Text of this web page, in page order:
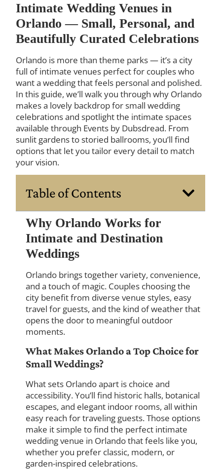
Intimate Wedding Venues in
Orlando — Small, Personal, and
Beautifully Curated Celebrations
Orlando is more than theme parks — it’s a city
full of intimate venues perfect for couples who
want a wedding that feels personal and polished.
In this guide, we’ll walk you through why Orlando
makes a lovely backdrop for small wedding
celebrations and spotlight the intimate spaces
available through Events by Dubsdread. From
sunlit gardens to storied ballrooms, you’ll find
options that let you tailor every detail to match
your vision.
Table of Contents
Why Orlando Works for
Intimate and Destination
Weddings
Orlando brings together variety, convenience,
and a touch of magic. Couples choosing the
city benefit from diverse venue styles, easy
travel for guests, and the kind of weather that
opens the door to meaningful outdoor
moments.
What Makes Orlando a Top Choice for
Small Weddings?
What sets Orlando apart is choice and
accessibility. You’ll find historic halls, botanical
escapes, and elegant indoor rooms, all within
easy reach for traveling guests. Those options
make it simple to find the perfect intimate
wedding venue in Orlando that feels like you,
whether you prefer classic, modern, or
garden-inspired celebrations.